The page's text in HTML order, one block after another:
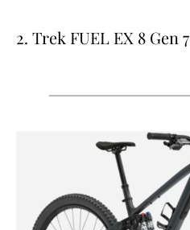
2. Trek FUEL EX 8 Gen 7